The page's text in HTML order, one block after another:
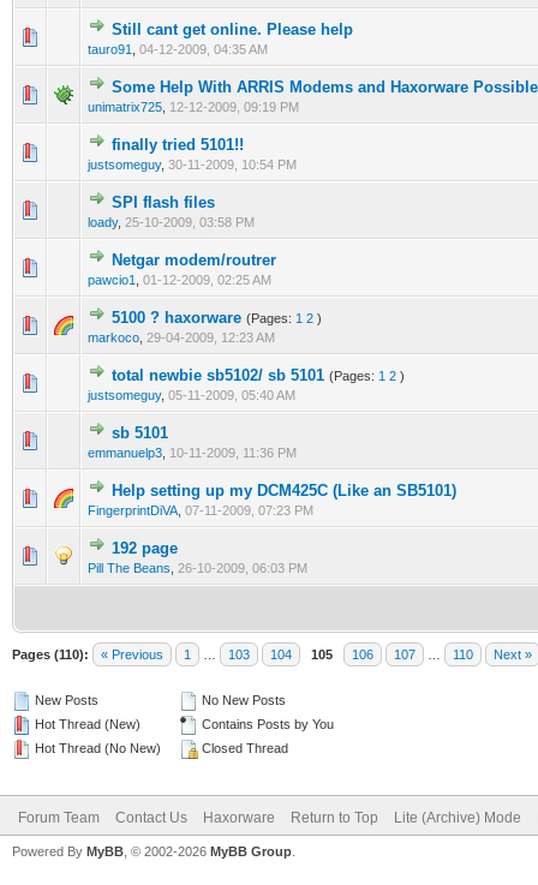
Still cant get online. Please help
tauro91 04-12-2009, 04:35 AM
2 Vote(s) - 3 out of 5 in Average
1 2 345
Some Help With ARRIS Modems and Haxorware
unimatrix725 12-12-2009, 09:19 PM
0 Vote(s) - 0 out of 5 in Average
123 45
finally tried 5101!!
justsomeguy, 30-11-2009, 10:54 PM
0 Vote(s) - 0 out of 5 in Average
SPI flash files
loady, 25-10-2009, 03:58 PM
0 Vote(s) - 0 out of 5 in Average
Netgar modem/routrer
pawcio1 01-12-2009, 02:25 AM
0 Vote(s) - 0 out of 5 in Average
12
5100 ? haxorware (Pages: 1 2 )
markoco 29-04-2009, 12:23 AM
3 Vote(s) - 3.67 out of 5 in Average
1234 5
total newbie sb5102/ sb 5101 (Pages: 1 2 )
justsomeguy, 05-11-2009, 05:40 AM
0 Vote(s) - 0 out of 5 in Average
1 2345
sb 5101
emmanuelp3 10-11-2009, 11:36 PM
0 Vote(s) - 0 out of 5 in Average
Help setting up my DCM425C (Like an SB5101)
FingerprintDiVA 07-11-2009, 07:23 PM
2 Vote(s) - 3 out of 5 in Average
12345
192 page
Pill The Beans 26-10-2009, 06:03 PM
2 Vote(s) - 1 out of 5 in Average
Pages (110): « Previous 1 103 104 105 106 107 110 Next »
New Posts
Hot Thread (New)
Hot Thread (No New)
No New Posts
Contains Posts by You
Closed Thread
Forum Team Contact Us Haxorware Return to Top Lite (Archive) Mode
Powered By MyBB , © 2002-2026 MyBB Group